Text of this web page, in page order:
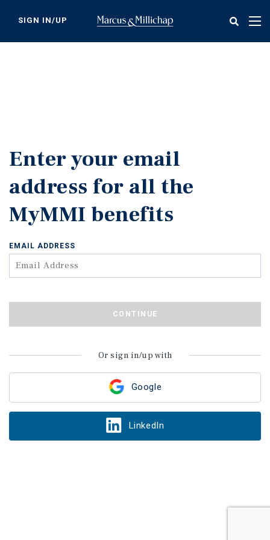
content
SIGN IN/UP
Enter your email
address for all the
MyMMI benefits
Google
LinkedIn
Or sign in/up with
EMAIL ADDRESS
CONTINUE